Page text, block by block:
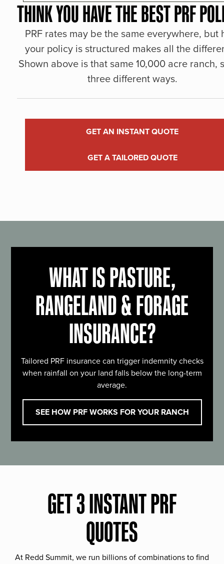
THINK YOU HAVE THE BEST PRF
PRF rates may be the same everywhere, but
your policy is structured makes all the
Shown above is that same 10,000 acre ranch,
three different ways.
GET AN INSTANT QUOTE
GET A TAILORED QUOTE
WHAT IS PASTURE,
RANGELAND & FORAGE
INSURANCE?
Tailored PRF insurance can trigger indemnity checks
when rainfall on your land falls below the long-term
average.
SEE HOW PRF WORKS FOR YOUR RANCH
GET 3 INSTANT PRF
QUOTES
At Redd Summit, we run billions of combinations to find